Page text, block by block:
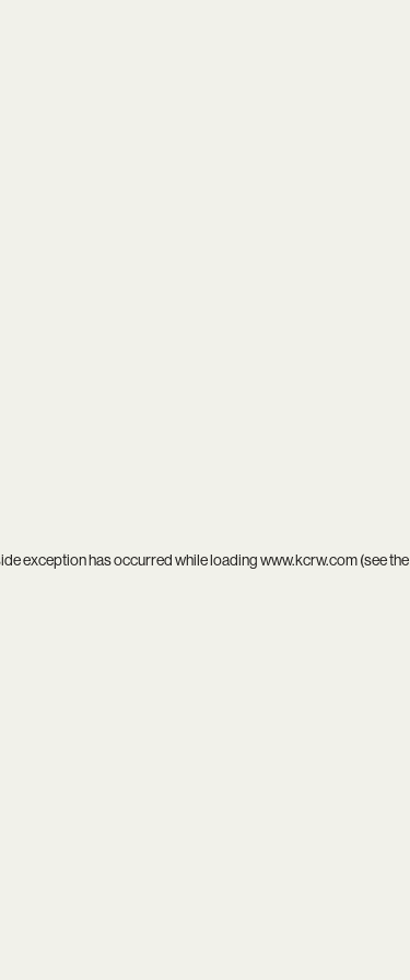
exception has occurred while loadingwww.kcrw.com(see the